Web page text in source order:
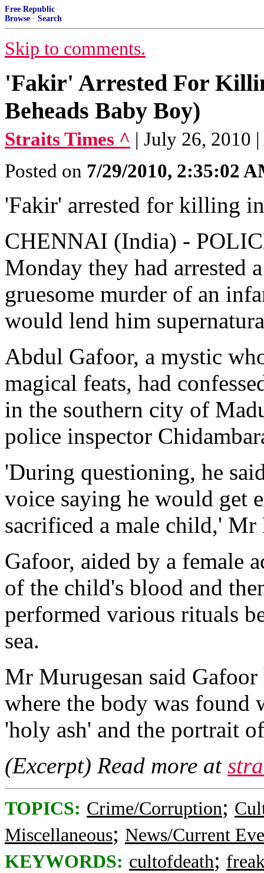
Free Republic
Browse · Search
Skip to comments.
'Fakir' Arrested For
Beheads Baby Boy)
Straits Times ^ | July 26, 2010
Posted on 7/29/2010, 2:35:02
'Fakir' arrested for killing
CHENNAI (India) -
Monday they had arrested
gruesome murder of an
would lend him
Abdul Gafoor, a mystic
magical feats, had
in the southern city of
police inspector
'During questioning, he
voice saying he would get
sacrificed a male child,' Mr
Gafoor, aided by a female
of the child's blood and
performed various rituals
sea.
Mr Murugesan said
where the body was found
'holy ash' and the portrait
(Excerpt) Read more at
TOPICS: Crime/Corruption;
Miscellaneous; News/Current
KEYWORDS: cultofdeath;